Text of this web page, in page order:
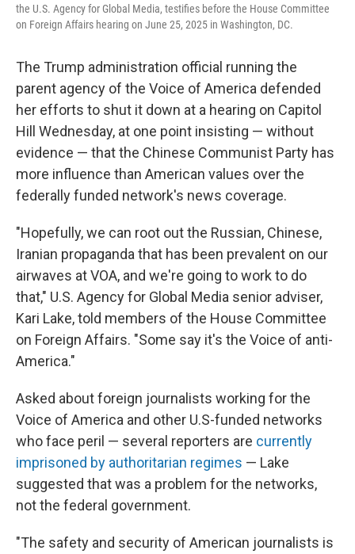
the U.S. Agency for Global Media, testifies before the House Committee
on Foreign Affairs hearing on June 25, 2025 in Washington, DC.
The Trump administration official running the
parent agency of the Voice of America defended
her efforts to shut it down at a hearing on Capitol
Hill Wednesday, at one point insisting — without
evidence — that the Chinese Communist Party has
more influence than American values over the
federally funded network's news coverage.
"Hopefully, we can root out the Russian, Chinese,
Iranian propaganda that has been prevalent on our
airwaves at VOA, and we're going to work to do
that," U.S. Agency for Global Media senior adviser,
Kari Lake, told members of the House Committee
on Foreign Affairs. "Some say it's the Voice of anti-
America."
Asked about foreign journalists working for the
Voice of America and other U.S-funded networks
who face peril — several reporters are currently
imprisoned by authoritarian regimes — Lake
suggested that was a problem for the networks,
not the federal government.
"The safety and security of American journalists is